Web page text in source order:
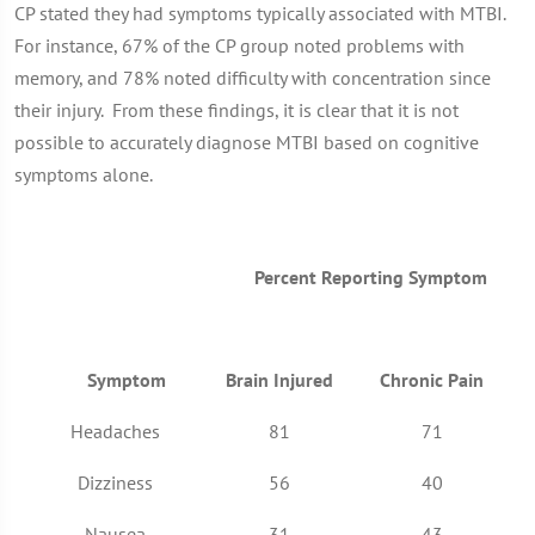
CP stated they had symptoms typically associated with MTBI.
For instance, 67% of the CP group noted problems with
memory, and 78% noted difficulty with concentration since
their injury. From these findings, it is clear that it is not
possible to accurately diagnose MTBI based on cognitive
symptoms alone.
Percent Reporting Symptom
Symptom Brain Injured Chronic Pain
Headaches 81 71
Dizziness 56 40